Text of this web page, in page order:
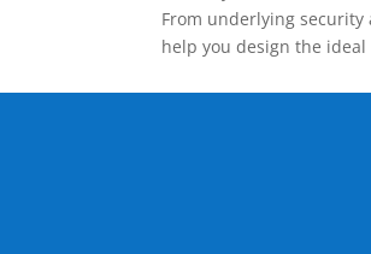
From underlying
help you design the